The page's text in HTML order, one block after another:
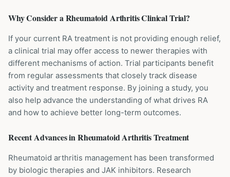
Why Consider aRheumatoid ArthritisClinical Trial?
If your current RA treatment is not providing enough relief,
a clinical trial may offer access to newer therapies with
different mechanisms of action. Trial participants benefit
from regular assessments that closely track disease
activity and treatment response. By joining a study, you
also help advance the understanding of what drives RA
and how to achieve better long-term outcomes.
Recent Advances inRheumatoid ArthritisTreatment
Rheumatoid arthritis management has been transformed
by biologic therapies and JAK inhibitors. Research